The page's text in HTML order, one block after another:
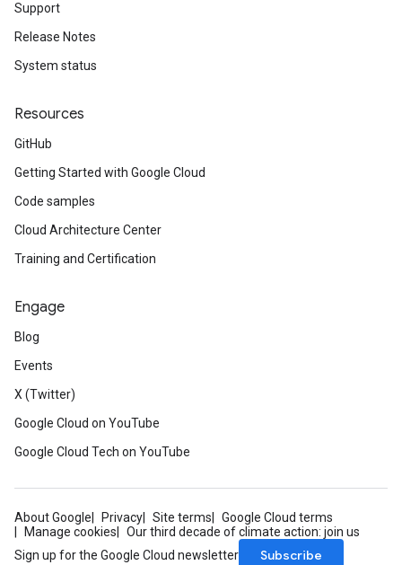
Support
Release Notes
System status
Resources
GitHub
Getting Started with Google Cloud
Code samples
Cloud Architecture Center
Training and Certification
Engage
Blog
Events
X (Twitter)
Google Cloud on YouTube
Google Cloud Tech on YouTube
About Google Privacy Site terms
Google Cloud terms
Manage cookies
Our third decade of climate action: join us
Sign up for the Google Cloud newsletter
Subscribe